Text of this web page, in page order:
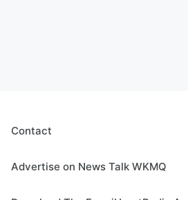
Contact
Advertise on News Talk WKMQ